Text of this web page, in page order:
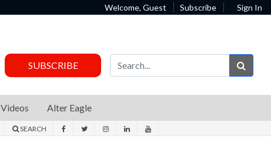
Welcome, Guest Subscribe Sign In
SUBSCRIBE
Videos Alter Eagle
SEARCH